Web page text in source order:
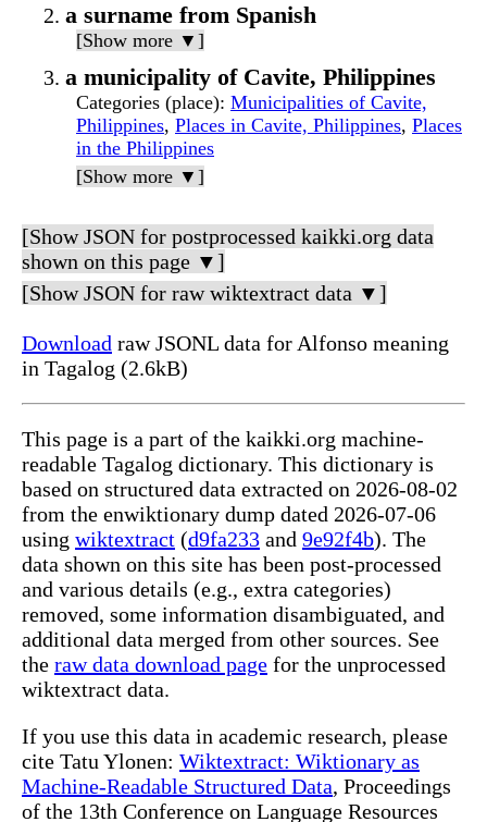
a surname from Spanish
[Show more ▼]
a municipality of Cavite, Philippines
Categories (place): Municipalities of Cavite,
Philippines, Places in Cavite, Philippines, Places
in the Philippines
[Show more ▼]
[Show JSON for postprocessed kaikki.org data
shown on this page ▼]
[Show JSON for raw wiktextract data ▼]
Download raw JSONL data for Alfonso meaning
in Tagalog (2.6kB)
This page is a part of the kaikki.org machine-
readable Tagalog dictionary. This dictionary is
based on structured data extracted on 2026-08-02
from the enwiktionary dump dated 2026-07-06
using wiktextract (d9fa233 and 9e92f4b). The
data shown on this site has been post-processed
and various details (e.g., extra categories)
removed, some information disambiguated, and
additional data merged from other sources. See
the raw data download page for the unprocessed
wiktextract data.
If you use this data in academic research, please
cite Tatu Ylonen: Wiktextract: Wiktionary as
Machine-Readable Structured Data, Proceedings
of the 13th Conference on Language Resources